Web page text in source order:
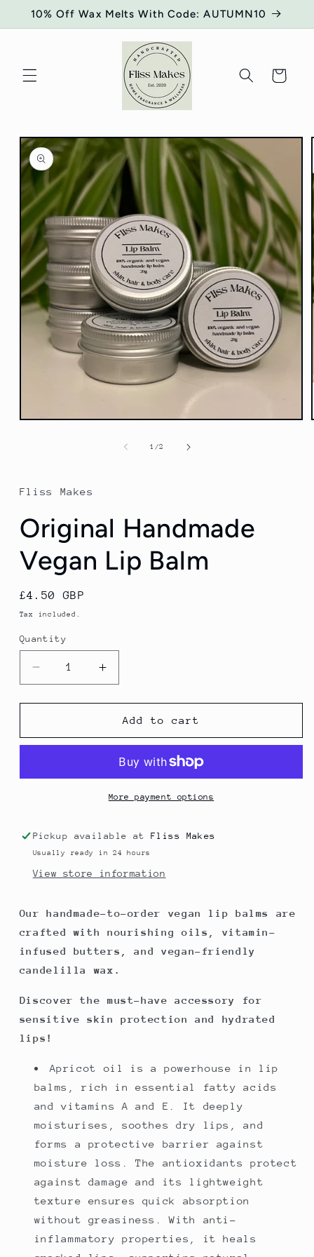
Skip to
10% Off Wax Melts With Code: AUTUMN10
Cart
Skip to
product
information
Open
1 /of
2
Fliss Makes
Original Handmade
Vegan Lip Balm
Regular
price
£4.50 GBP
Tax included.
Quantity
Decrease
quantity
for
Handmade
Balm
Increase
quantity
for
Original
Handmade
Lip
Balm
Add to cart
More payment options
Pickup available atFliss Makes
Usually ready in 24 hours
View store information
Our handmade-to-order vegan lip balms are
crafted with nourishing oils, vitamin-
infused butters, and vegan-friendly
candelilla wax.
Discover the must-have accessory for
sensitive skin protection and hydrated
lips!
Apricot oil is a powerhouse in lip
balms, rich in essential fatty acids
and vitamins A and E. It deeply
moisturises, soothes dry lips, and
forms a protective barrier against
moisture loss. The antioxidants protect
against damage and its lightweight
texture ensures quick absorption
without greasiness. With anti-
inflammatory properties, it heals